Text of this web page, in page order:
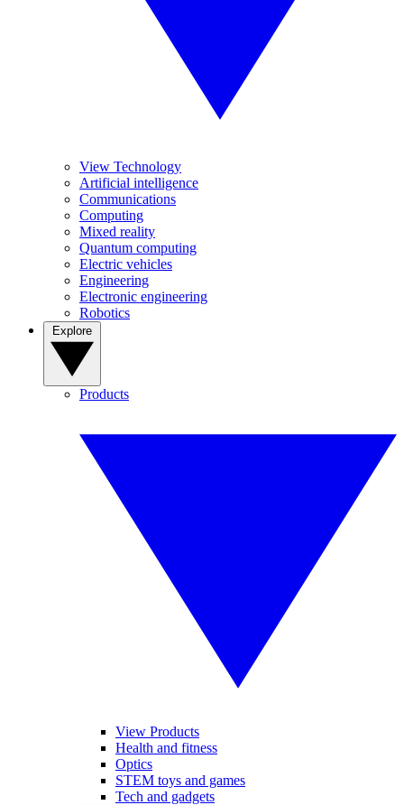
View Technology
Artificial intelligence
Communications
Computing
Mixed reality
Quantum computing
Electric vehicles
Engineering
Electronic engineering
Robotics
Products
View Products
Health and fitness
Optics
STEM toys and games
Tech and gadgets